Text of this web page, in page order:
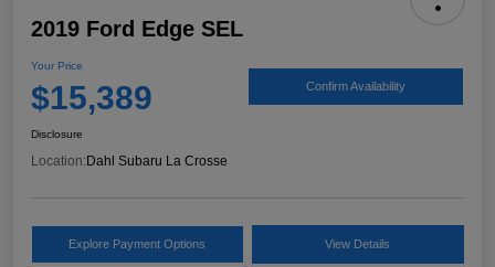
2019 Ford Edge SEL
Your Price
$15,389 Confirm Availability
Disclosure
Location: Dahl Subaru La Crosse
Explore Payment Options View Details